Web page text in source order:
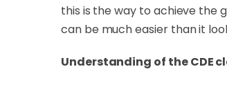
this is the way to achieve the
can be much easier than it
Understanding of the CDE